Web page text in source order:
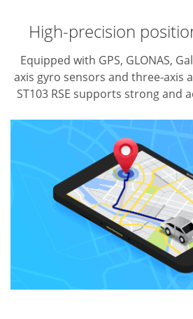
High-precision
Equipped with GPS, GLONAS,
axis gyro sensors and three-axis
ST103 RSE supports strong and